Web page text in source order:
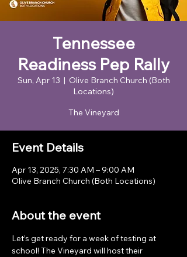
Tennessee
Readiness Pep Rally
Sun, Apr 13
  |
Olive Branch Church (Both
Locations)
The Vineyard
Event Details
Apr 13, 2025, 7:30 AM – 9:00 AM
Olive Branch Church (Both Locations)
About the event
Let’s get ready for a week of testing at
school! The Vineyard will host their